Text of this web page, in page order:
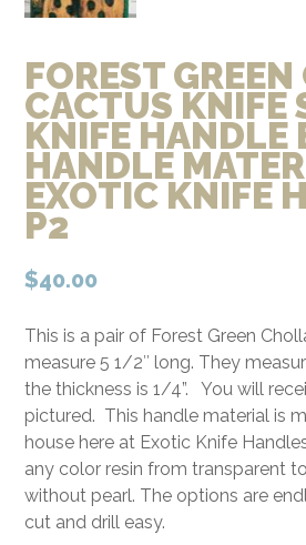
FOREST
CACTUS KNIFE
KNIFE HANDLE
HANDLE
EXOTIC KNIFE
P2
$40.00
This is a pair of Forest Green
measure 5 1/2″ long. They
the thickness is 1/4”. You will
pictured. This handle material is
house here at Exotic Knife
any color resin from transparent
without pearl. The options are
cut and drill easy.